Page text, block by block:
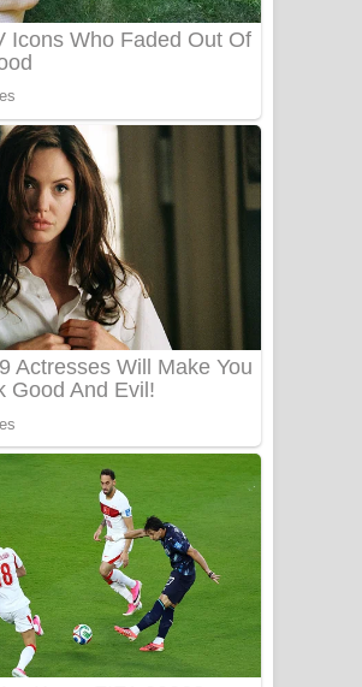
Sanda Babalena Song Lyrics - සඳ
බැබලෙන ගීතයේ පද පෙළ
Adare Wadi Nisa Song Lyrics - ආදරේ
වැඩි නිසා ගීතයේ පද පෙළ
UNUHUMA Song Lyrics - උණුහුම
ගීතයේ පද පෙළ
Katakara Song Lyrics - කටකාර ගීතයේ
පද පෙළ
Tharu Yaye Dilena Song Lyrics - තරු
යායේ දිලෙනා ගීතයේ පද පෙළ
Ow Man Sosa Song Lyrics - ඔව් මං
සෝසා ගීතයේ පද පෙළ
Heavy Weight Song Lyrics
Aye Lanweela Song Lyrics - ආයේ